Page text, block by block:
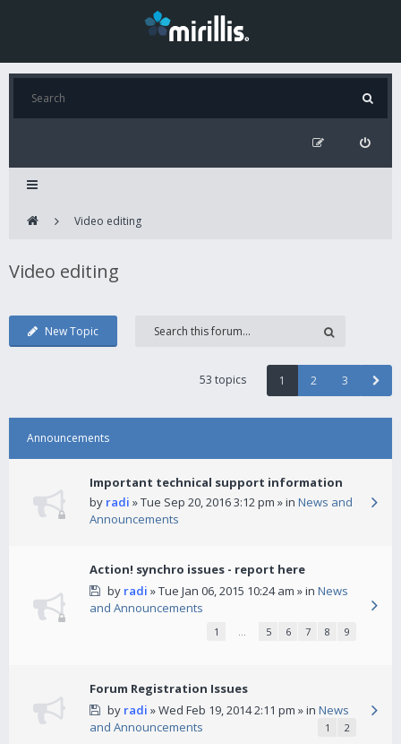
Video editing
Video editing
New Topic
53 topics 1 2 3
Announcements
Important technical support information
by radi » Tue Sep 20, 2016 3:12 pm » in News and
Announcements
Action! synchro issues - report here
by radi » Tue Jan 06, 2015 10:24 am » in News
and Announcements
1 … 5 6 7 8 9
Forum Registration Issues
by radi » Wed Feb 19, 2014 2:11 pm » in News
and Announcements
1 2